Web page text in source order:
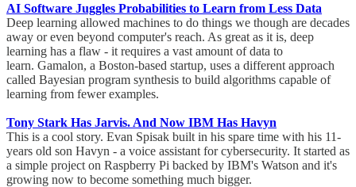
AI Software Juggles Probabilities to Learn from Less Data
Deep learning allowed machines to do things we though are decades
away or even beyond computer's reach. As great as it is, deep
learning has a flaw - it requires a vast amount of data to
learn. Gamalon, a Boston-based startup, uses a different approach
called Bayesian program synthesis to build algorithms capable of
learning from fewer examples.
Tony Stark Has Jarvis. And Now IBM Has Havyn
This is a cool story. Evan Spisak built in his spare time with his 11-
years old son Havyn - a voice assistant for cybersecurity. It started as
a simple project on Raspberry Pi backed by IBM's Watson and it's
growing now to become something much bigger.